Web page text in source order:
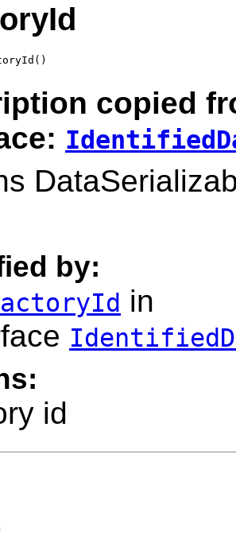
copied
by:
in
id